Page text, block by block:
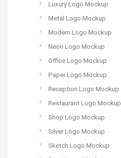
Luxury Logo Mockup
Metal Logo Mockup
Modern Logo Mockup
Neon Logo Mockup
Office Logo Mockup
Paper Logo Mockup
Reception Logo Mockup
Restaurant Logo Mockup
Shop Logo Mockup
Silver Logo Mockup
Sketch Logo Mockup